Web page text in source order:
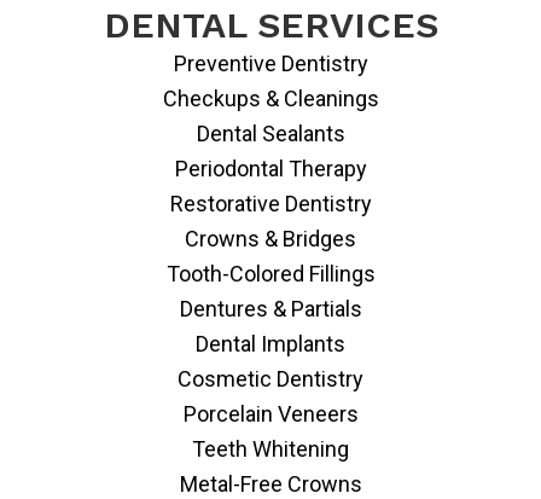
DENTAL SERVICES
Preventive Dentistry
Checkups & Cleanings
Dental Sealants
Periodontal Therapy
Restorative Dentistry
Crowns & Bridges
Tooth-Colored Fillings
Dentures & Partials
Dental Implants
Cosmetic Dentistry
Porcelain Veneers
Teeth Whitening
Metal-Free Crowns